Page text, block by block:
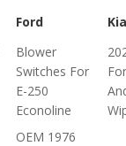
Ford
Blower
Switches For
E-250
Econoline
OEM 1976
Kia